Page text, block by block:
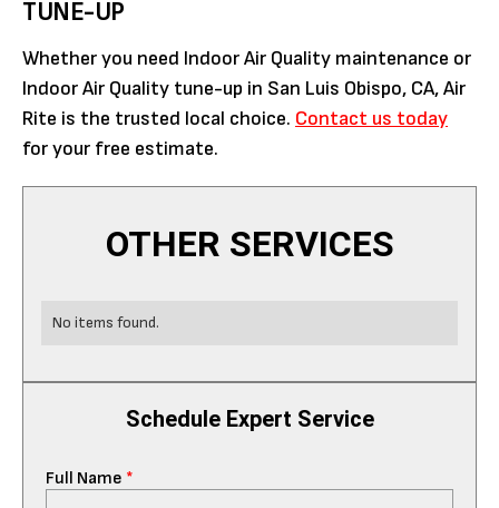
TUNE-UP
Whether you need Indoor Air Quality maintenance or
Indoor Air Quality tune-up in San Luis Obispo, CA, Air
Rite is the trusted local choice. Contact us today
for your free estimate.
Schedule Expert Service
Full Name *
OTHER SERVICES
No items found.